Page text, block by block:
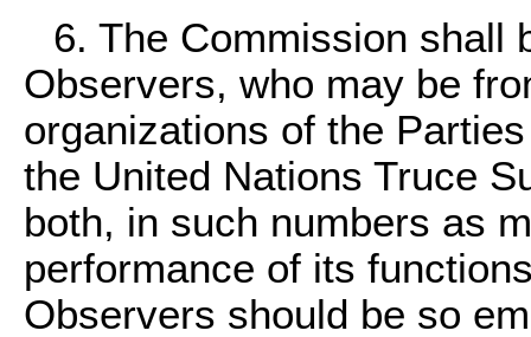
6. The Commission shall
Observers, who may be
organizations of the
the United Nations Truce
both, in such numbers as
performance of its
Observers should be so